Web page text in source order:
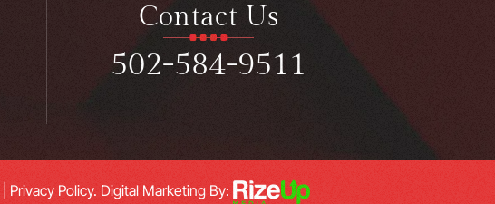
Contact Us
502-584-9511
Privacy Policy. Digital Marketing By: